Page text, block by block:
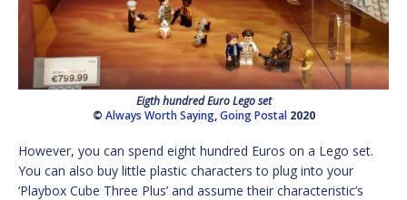
Eigth hundred Euro Lego set
© Always Worth Saying,Going Postal2020
However, you can spend eight hundred Euros on a Lego set.
You can also buy little plastic characters to plug into your
‘Playbox Cube Three Plus’ and assume their characteristic’s